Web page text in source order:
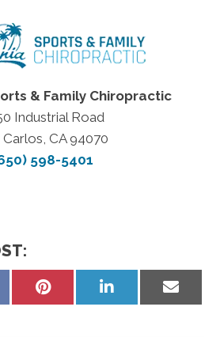
& Family Chiropractic
Industrial Road
Carlos, CA 94070
598-5401
Share
Share
on
Share
on